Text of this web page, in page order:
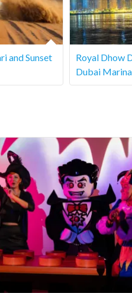
service for specific
and Sunset
Royal Dhow
Dubai Marina